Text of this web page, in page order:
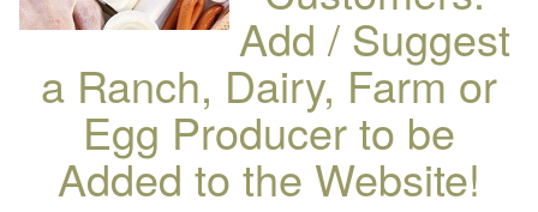
Add / Suggest
a Ranch, Dairy, Farm or
Egg Producer to be
Added to the Website!